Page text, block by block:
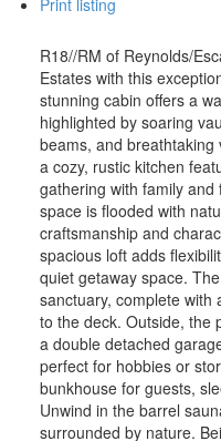
R18//RM of Reynolds/
Estates with this
stunning cabin offers a
highlighted by soaring
beams, and breathtaking
a cozy, rustic kitchen
gathering with family
space is flooded with
craftsmanship and
spacious loft adds
quiet getaway space.
sanctuary, complete with
to the deck. Outside, the
a double detached
perfect for hobbies or
bunkhouse for guests,
Unwind in the barrel
surrounded by nature.